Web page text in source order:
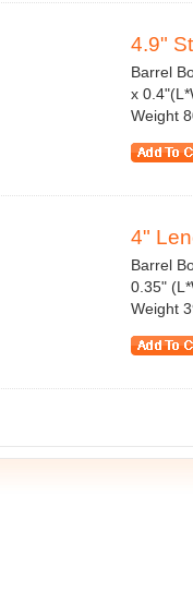
4.9"
Barrel
x
Weight
4"
Barrel
0.35"
Weight